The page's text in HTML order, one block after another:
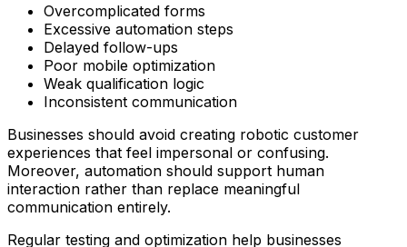
Overcomplicated forms
Excessive automation steps
Delayed follow-ups
Poor mobile optimization
Weak qualification logic
Inconsistent communication
Businesses should avoid creating robotic customer
experiences that feel impersonal or confusing.
Moreover, automation should support human
interaction rather than replace meaningful
communication entirely.
Regular testing and optimization help businesses